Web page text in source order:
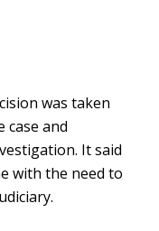
was taken
and
It said
with the need to